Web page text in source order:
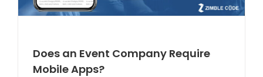
Does an Event Company Require
Mobile Apps?